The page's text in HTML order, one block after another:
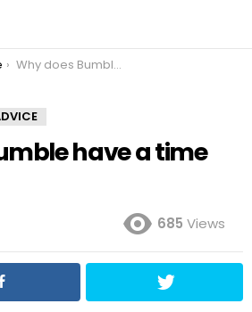
Why does Bumble have a time limit?
have a time
685 Views